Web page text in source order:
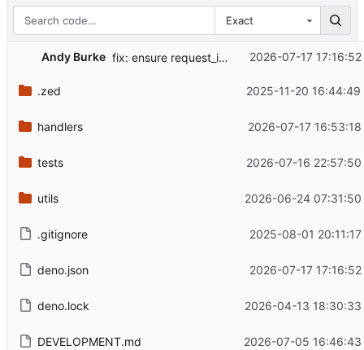
Exact
Andy Burke fix: ensure request_info will work even if request is closed 2026-07-17
.zed 2025-11-20
handlers 2026-07-17
tests 2026-07-16
utils 2026-06-24
.gitignore 2025-08-01
deno.json 2026-07-17
deno.lock 2026-04-13
DEVELOPMENT.md 2026-07-05